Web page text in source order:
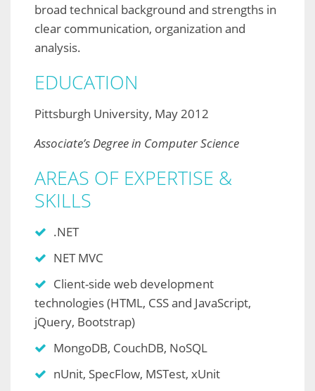
broad technical background and strengths in
clear communication, organization and
analysis.
EDUCATION
Pittsburgh University, May 2012
Associate’s Degree in Computer Science
AREAS OF EXPERTISE &
SKILLS
.NET
NET MVC
Client-side web development
technologies (HTML, CSS and JavaScript,
jQuery, Bootstrap)
MongoDB, CouchDB, NoSQL
nUnit, SpecFlow, MSTest, xUnit